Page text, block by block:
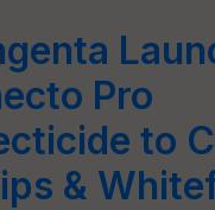
Pro
to
&